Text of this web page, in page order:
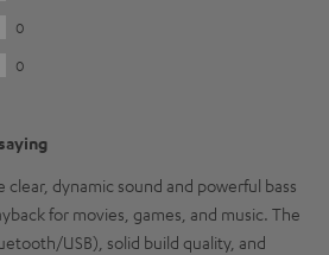
0
0
dynamic sound and powerful bass
for movies, games, and music. The
USB), solid build quality, and